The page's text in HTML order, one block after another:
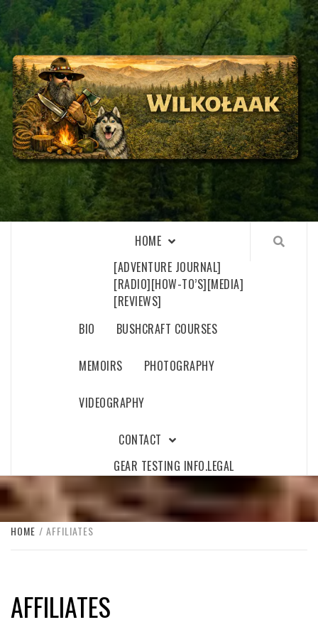
Skip
to
content
WILKOŁAAK
WILKOŁAAK'S ADVENTURE BLOG
HOME
[ADVENTURE JOURNAL]
[RADIO][HOW-TO’S][MEDIA]
[REVIEWS]
BIO
BUSHCRAFT COURSES
MEMOIRS PHOTOGRAPHY
VIDEOGRAPHY
CONTACT
GEAR TESTING INFO.LEGAL
HOME AFFILIATES
AFFILIATES